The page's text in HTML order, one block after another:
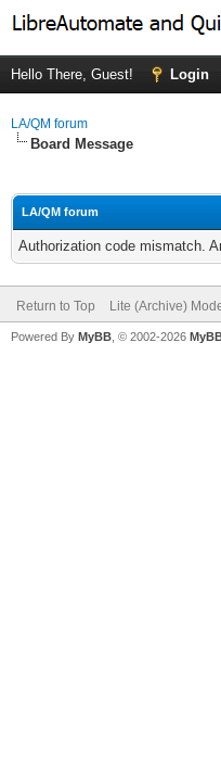
Hello There, Guest! Login
LA/QM forum
Board Message
LA/QM forum
Authorization code mismatch.
Return to Top Lite (Archive)
Powered By MyBB , © 2002-2026